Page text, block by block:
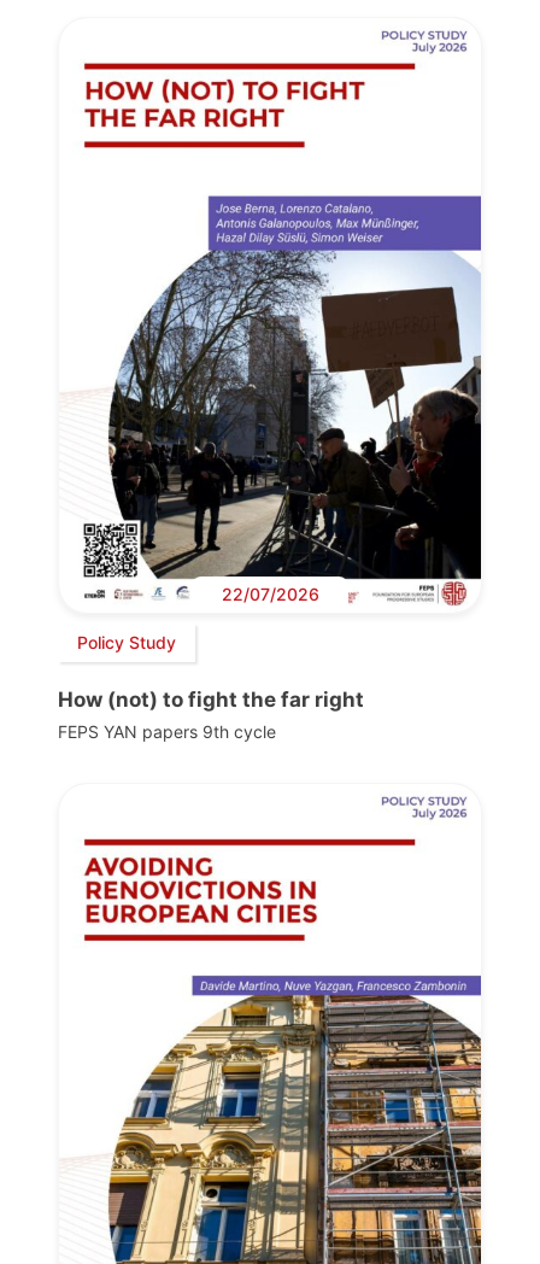
22/07/2026
Policy Study
How (not) to fight the far right
FEPS YAN papers 9th cycle